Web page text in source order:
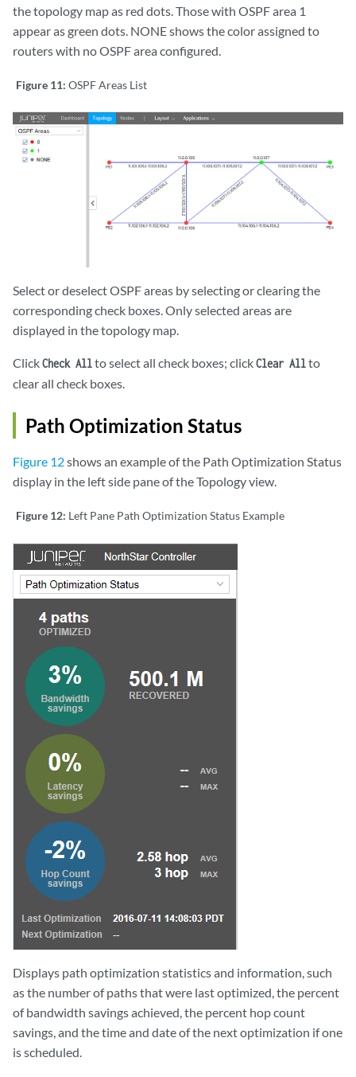
the topology map as red dots. Those with OSPF area 1
appear as green dots. NONE shows the color assigned to
routers with no OSPF area configured.
Figure 11: OSPF Areas List
Select or deselect OSPF areas by selecting or clearing the
corresponding check boxes. Only selected areas are
displayed in the topology map.
ClickCheck Allto select all check boxes; clickClear Allto
clear all check boxes.
Path Optimization Status
Figure 12shows an example of the Path Optimization Status
display in the left side pane of the Topology view.
Figure 12: Left Pane Path Optimization Status Example
Displays path optimization statistics and information, such
as the number of paths that were last optimized, the percent
of bandwidth savings achieved, the percent hop count
savings, and the time and date of the next optimization if one
is scheduled.